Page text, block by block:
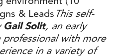
& Leads This self-
Gail Solit, an early
with more
in a variety of